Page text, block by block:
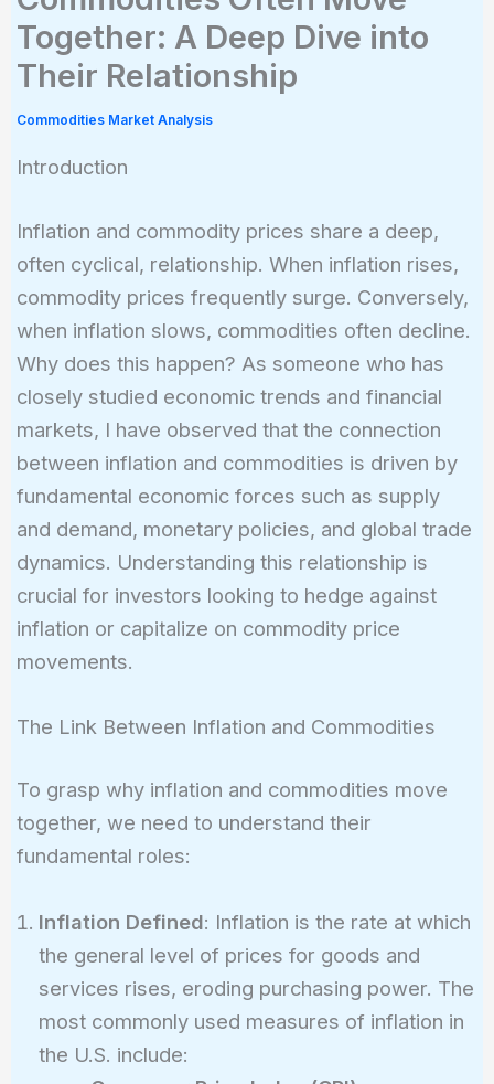
Together: A Deep Dive into
Their Relationship
Commodities Market Analysis
Introduction
Inflation and commodity prices share a deep,
often cyclical, relationship. When inflation rises,
commodity prices frequently surge. Conversely,
when inflation slows, commodities often decline.
Why does this happen? As someone who has
closely studied economic trends and financial
markets, I have observed that the connection
between inflation and commodities is driven by
fundamental economic forces such as supply
and demand, monetary policies, and global trade
dynamics. Understanding this relationship is
crucial for investors looking to hedge against
inflation or capitalize on commodity price
movements.
The Link Between Inflation and Commodities
To grasp why inflation and commodities move
together, we need to understand their
fundamental roles:
Inflation Defined: Inflation is the rate at which
the general level of prices for goods and
services rises, eroding purchasing power. The
most commonly used measures of inflation in
the U.S. include: